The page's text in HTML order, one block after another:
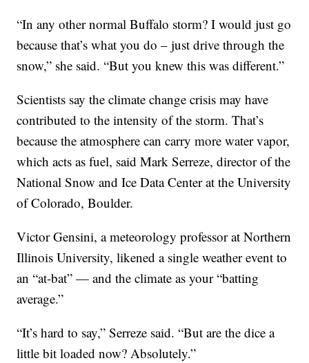
“In any other normal Buffalo storm? I would just go
because that’s what you do – just drive through the
snow,” she said. “But you knew this was different.”
Scientists say the climate change crisis may have
contributed to the intensity of the storm. That’s
because the atmosphere can carry more water vapor,
which acts as fuel, said Mark Serreze, director of the
National Snow and Ice Data Center at the University
of Colorado, Boulder.
Victor Gensini, a meteorology professor at Northern
Illinois University, likened a single weather event to
an “at-bat” — and the climate as your “batting
average.”
“It’s hard to say,” Serreze said. “But are the dice a
little bit loaded now? Absolutely.”